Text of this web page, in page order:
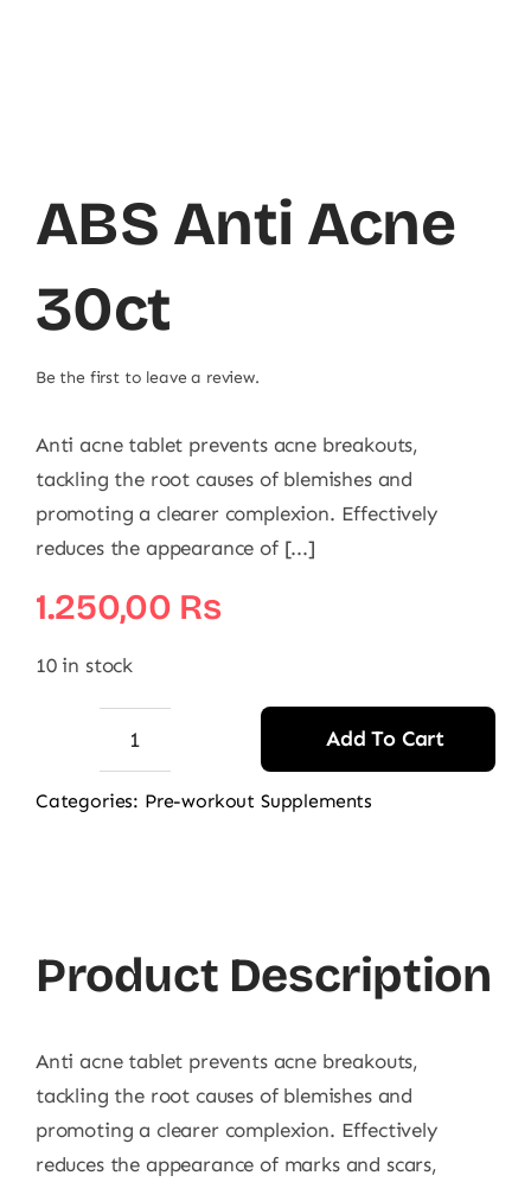
ABS Anti Acne
30ct
Be the first to leave a review.
Anti acne tablet prevents acne breakouts,
tackling the root causes of blemishes and
promoting a clearer complexion. Effectively
reduces the appearance of [...]
1.250,00 ₨
10 in stock
ABS
Anti
Add To Cart
Categories: Pre-workout Supplements
Product Description
Anti acne tablet prevents acne breakouts,
tackling the root causes of blemishes and
promoting a clearer complexion. Effectively
reduces the appearance of marks and scars,